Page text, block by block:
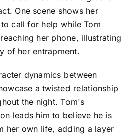
One scene shows her
call for help while Tom
her phone, illustrating
of her entrapment.
dynamics between
a twisted relationship
the night. Tom's
leads him to believe he is
her own life, adding a layer